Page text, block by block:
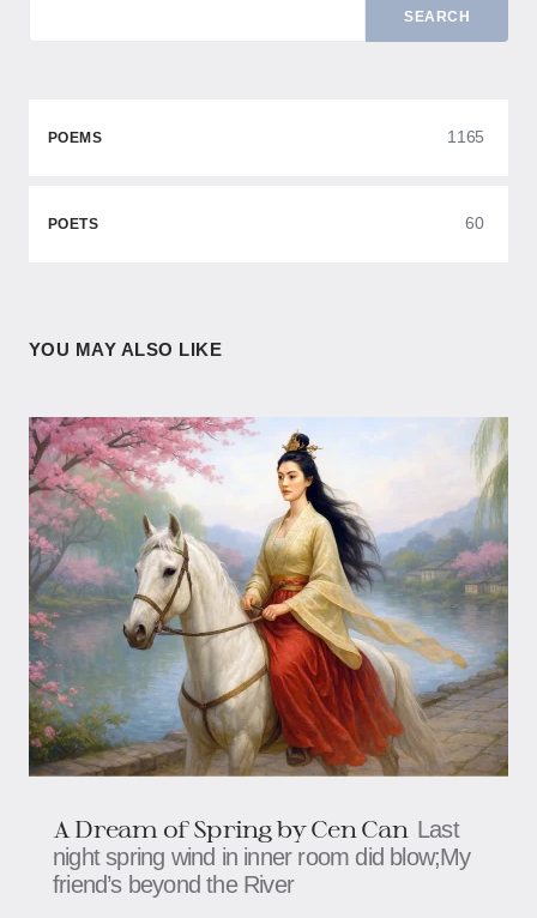
SEARCH
POEMS 1165
POETS 60
YOU MAY ALSO LIKE
A Dream of Spring by Cen Can Last
night spring wind in inner room did blow;My
friend’s beyond the River